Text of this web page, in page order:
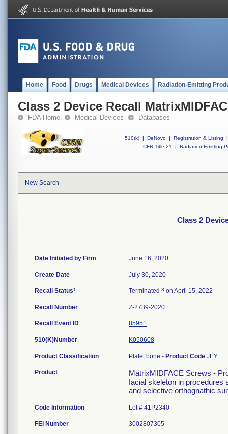
Home Food Drugs Medical Devices Radiation-Emitting
Class 2 Device Recall
FDA Home Medical Devices Databases
510(k) | DeNovo | Registration & Listing
|
CFR Title 21
| Radiation-Emitting
New Search
Class 2
Date Initiated by Firm June 16, 2020
Create Date July 30, 2020
Recall Status1 Terminated 3 on April 15, 2022
Recall Number Z-2739-2020
Recall Event ID 85951
510(K)Number K050608
Product Classification Plate, bone - Product Code JEY
Product
MatrixMIDFACE Screws -
facial skeleton in procedures
and selective orthognathic
Code Information Lot # 41P2340
FEI Number